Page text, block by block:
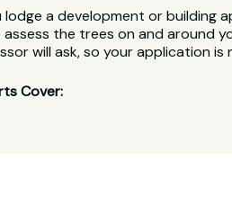
lodge a development or building
the trees on and around
will ask, so your application is
Cover: